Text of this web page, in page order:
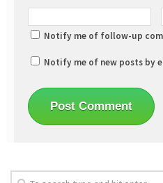
Notify me of follow-up
Notify me of new posts by